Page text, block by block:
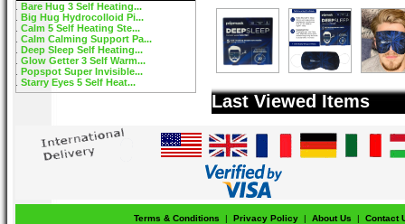
Bare Hug 3 Self Heating...
Big Hug Hydrocolloid Pi...
Calm 5 Self Heating Ste...
Calm Calming Support Pa...
Deep Sleep Self Heating...
Glow Getter 3 Self Warm...
Popspot Super Invisible...
Starry Eyes 5 Self Heat...
Last Viewed Items
Terms & Conditions | Privacy Policy | About Us |
Contact